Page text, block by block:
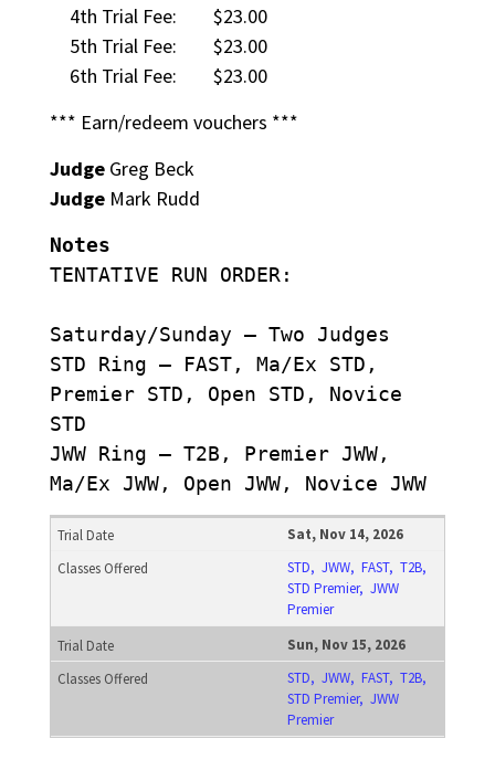
4th Trial Fee:
$23.00
5th Trial Fee:
$23.00
6th Trial Fee:
$23.00
*** Earn/redeem vouchers ***
JudgeGreg Beck
JudgeMark Rudd
Notes
TENTATIVE RUN ORDER:
Saturday/Sunday – Two Judges
STD Ring – FAST, Ma/Ex STD,
Premier STD, Open STD, Novice
STD
JWW Ring – T2B, Premier JWW,
Ma/Ex JWW, Open JWW, Novice JWW
Sat, Nov 14, 2026
STD, JWW, FAST, T2B,
STD Premier, JWW
Premier
Sun, Nov 15, 2026
STD, JWW, FAST, T2B,
STD Premier, JWW
Premier